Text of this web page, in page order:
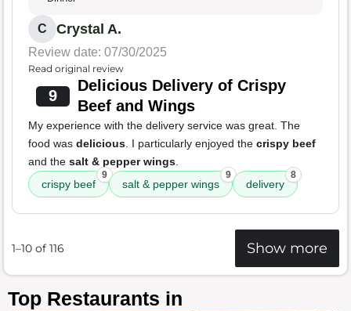
C Crystal A.
Review date: 07/30/2025
Read original review
9
Delicious Delivery of Crispy
Beef and Wings
My experience with the delivery service was great. The
food was delicious. I particularly enjoyed the crispy beef
and the salt & pepper wings.
crispy beef
9
salt & pepper wings
9
delivery
8
1–10 of 116 Show more
Top Restaurants in